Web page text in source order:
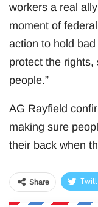
workers a real
moment of
action to hold
protect the rights,
people.”
AG Rayfield
making sure
their back when
Share